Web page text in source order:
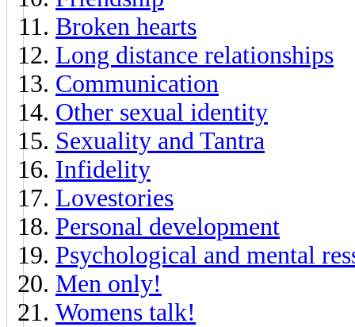
Broken hearts
Long distance relationships
Communication
Other sexual identity
Sexuality and Tantra
Infidelity
Lovestories
Personal development
Psychological and mental
Men only!
Womens talk!